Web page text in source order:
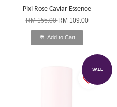
Pixi Rose Caviar Essence
RM 155.00RM 109.00
Add to Cart
SALE